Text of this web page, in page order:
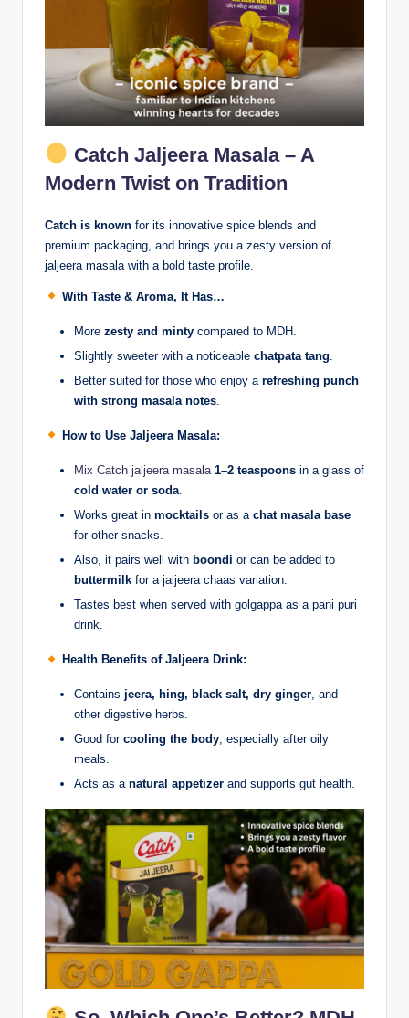
Catch Jaljeera Masala – A
Modern Twist on Tradition
Catch is known for its innovative spice blends and
premium packaging, and brings you a zesty version of
jaljeera masala with a bold taste profile.
With Taste & Aroma, It Has…
More zesty and minty compared to MDH.
Slightly sweeter with a noticeable chatpata tang
Better suited for those who enjoy a refreshing punch
with strong masala notes
How to Use Jaljeera Masala:
Mix Catch jaljeera masala 1–2 teaspoons in a glass of
cold water or soda
Works great in mocktails or as a chat masala base
for other snacks.
Also, it pairs well with boondi or can be added to
buttermilk for a jaljeera chaas variation.
Tastes best when served with golgappa as a pani puri
drink.
Health Benefits of Jaljeera Drink:
Contains jeera, hing, black salt, dry ginger, and
other digestive herbs.
Good for cooling the body, especially after oily
meals.
Acts as a natural appetizer and supports gut health.